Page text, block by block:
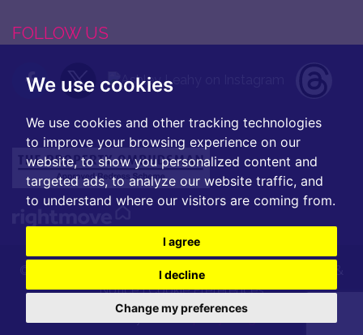
We use cookies
We use cookies and other tracking technologies
to improve your browsing experience on our
website, to show you personalized content and
targeted ads, to analyze our website traffic, and
to understand where our visitors are coming from.
I agree
I decline
Change my preferences
FOLLOW US
Terms of Use
Notice|Cookie Preferences
Built byThe Property Jungle